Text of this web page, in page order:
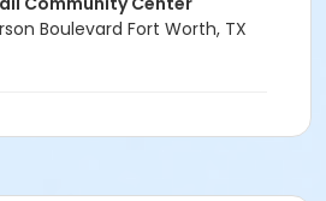
Boulevard Fort Worth, TX